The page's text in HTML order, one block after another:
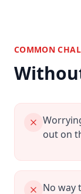
COMMON
out on
No way